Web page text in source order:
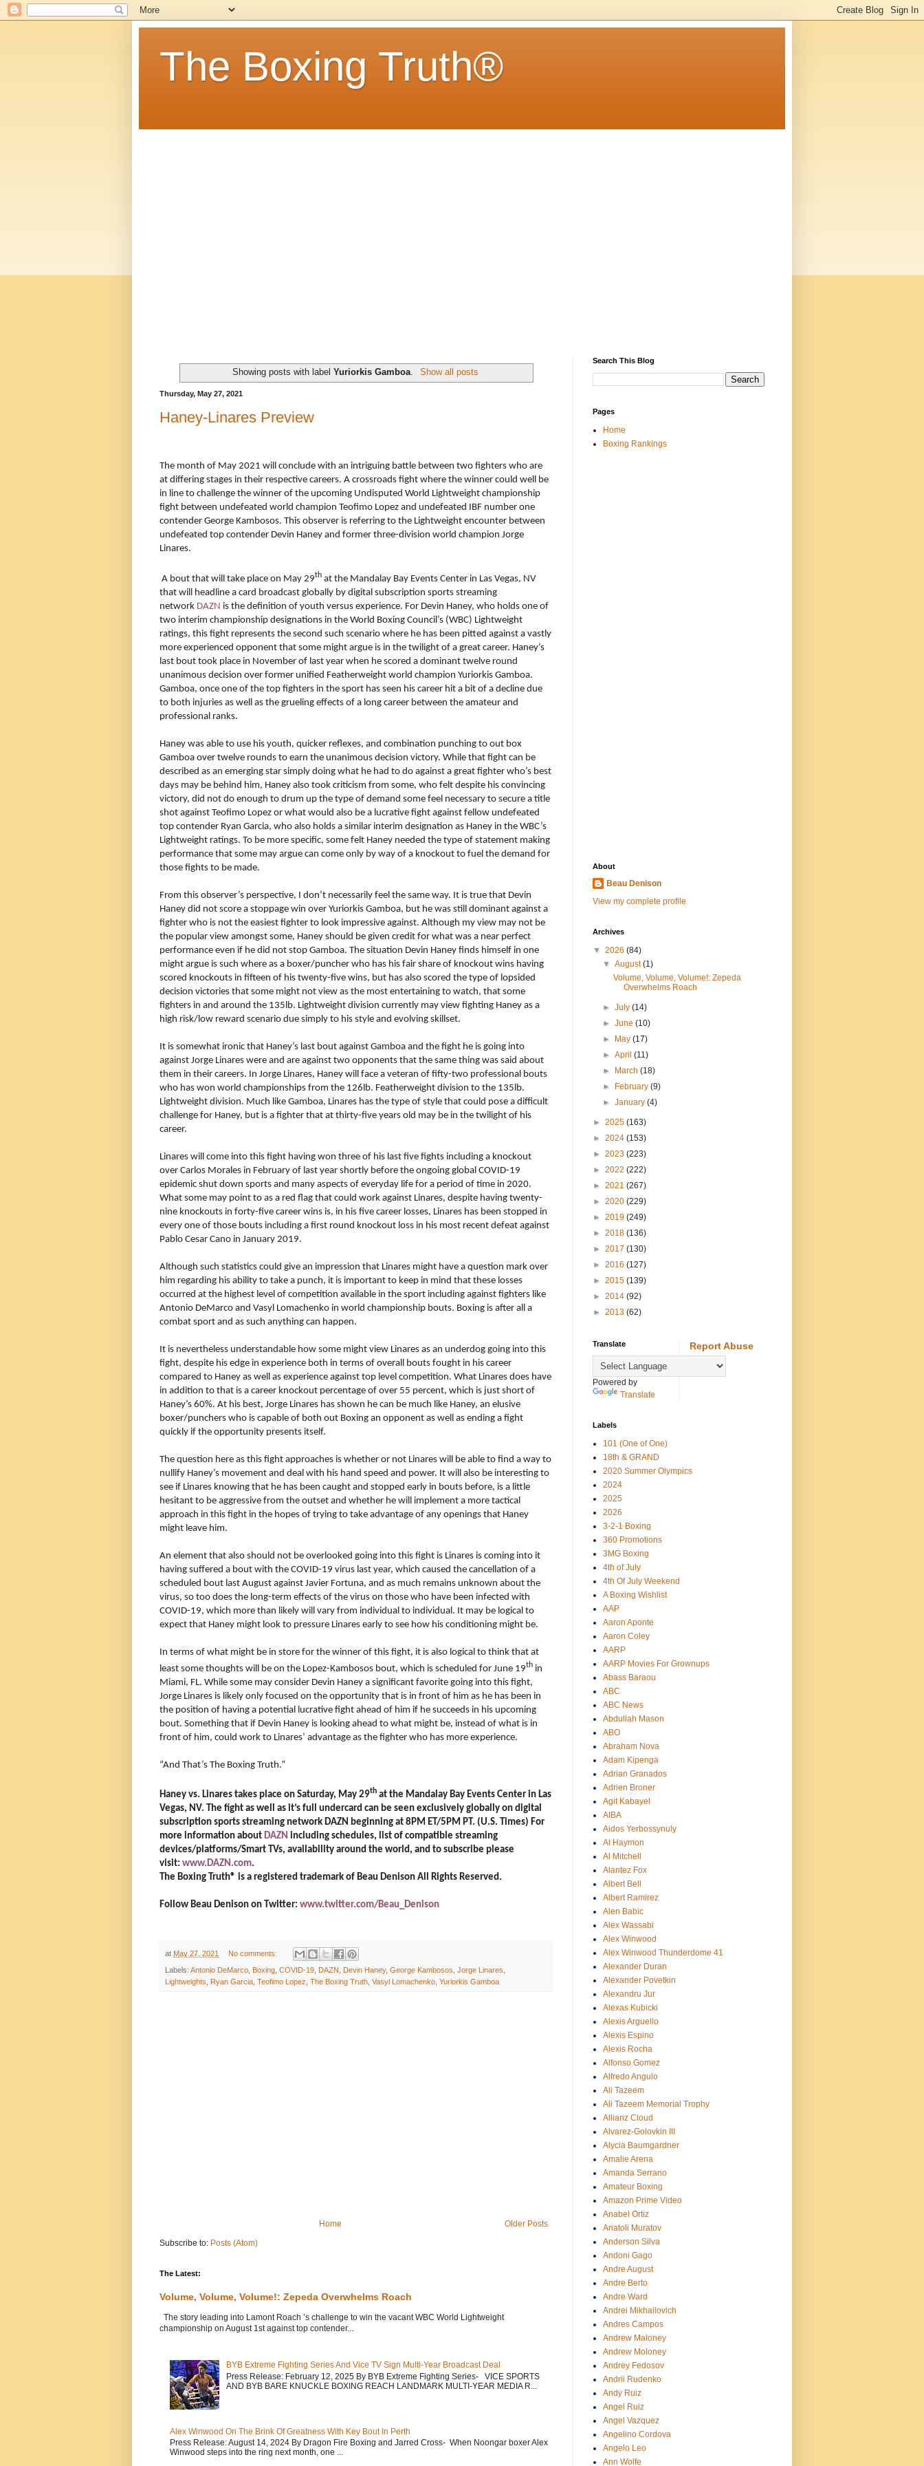
The Boxing Truth®
Showing posts with labelYuriorkis Gamboa Show all posts
Thursday, May 27, 2021
Haney-Linares Preview
The month of May 2021 will conclude with an intriguing battle between two fighters who are
at differing stages in their respective careers. A crossroads fight where the winner could well be
in line to challenge the winner of the upcoming Undisputed World Lightweight championship
fight between undefeated world champion Teofimo Lopez and undefeated IBF number one
contender George Kambosos. This observer is referring to the Lightweight encounter between
undefeated top contender Devin Haney and former three-division world champion Jorge
Linares.
A bout that will take place on May 29th at the Mandalay Bay Events Center in Las Vegas, NV
that will headline a card broadcast globally by digital subscription sports streaming
network DAZN is the definition of youth versus experience. For Devin Haney, who holds one of
two interim championship designations in the World Boxing Council’s (WBC) Lightweight
ratings, this fight represents the second such scenario where he has been pitted against a vastly
more experienced opponent that some might argue is in the twilight of a great career. Haney’s
last bout took place in November of last year when he scored a dominant twelve round
unanimous decision over former unified Featherweight world champion Yuriorkis Gamboa.
Gamboa, once one of the top fighters in the sport has seen his career hit a bit of a decline due
to both injuries as well as the grueling effects of a long career between the amateur and
professional ranks.
Haney was able to use his youth, quicker reflexes, and combination punching to out box
Gamboa over twelve rounds to earn the unanimous decision victory. While that fight can be
described as an emerging star simply doing what he had to do against a great fighter who’s best
days may be behind him, Haney also took criticism from some, who felt despite his convincing
victory, did not do enough to drum up the type of demand some feel necessary to secure a title
shot against Teofimo Lopez or what would also be a lucrative fight against fellow undefeated
top contender Ryan Garcia, who also holds a similar interim designation as Haney in the WBC’s
Lightweight ratings. To be more specific, some felt Haney needed the type of statement making
performance that some may argue can come only by way of a knockout to fuel the demand for
those fights to be made.
From this observer’s perspective, I don’t necessarily feel the same way. It is true that Devin
Haney did not score a stoppage win over Yuriorkis Gamboa, but he was still dominant against a
fighter who is not the easiest fighter to look impressive against. Although my view may not be
the popular view amongst some, Haney should be given credit for what was a near perfect
performance even if he did not stop Gamboa. The situation Devin Haney finds himself in one
might argue is such where as a boxer/puncher who has his fair share of knockout wins having
scored knockouts in fifteen of his twenty-five wins, but has also scored the type of lopsided
decision victories that some might not view as the most entertaining to watch, that some
fighters in and around the 135lb. Lightweight division currently may view fighting Haney as a
high risk/low reward scenario due simply to his style and evolving skillset.
It is somewhat ironic that Haney’s last bout against Gamboa and the fight he is going into
against Jorge Linares were and are against two opponents that the same thing was said about
them in their careers. In Jorge Linares, Haney will face a veteran of fifty-two professional bouts
who has won world championships from the 126lb. Featherweight division to the 135lb.
Lightweight division. Much like Gamboa, Linares has the type of style that could pose a difficult
challenge for Haney, but is a fighter that at thirty-five years old may be in the twilight of his
career.
Linares will come into this fight having won three of his last five fights including a knockout
over Carlos Morales in February of last year shortly before the ongoing global COVID-19
epidemic shut down sports and many aspects of everyday life for a period of time in 2020.
What some may point to as a red flag that could work against Linares, despite having twenty-
nine knockouts in forty-five career wins is, in his five career losses, Linares has been stopped in
every one of those bouts including a first round knockout loss in his most recent defeat against
Pablo Cesar Cano in January 2019.
Although such statistics could give an impression that Linares might have a question mark over
him regarding his ability to take a punch, it is important to keep in mind that these losses
occurred at the highest level of competition available in the sport including against fighters like
Antonio DeMarco and Vasyl Lomachenko in world championship bouts. Boxing is after all a
combat sport and as such anything can happen.
It is nevertheless understandable how some might view Linares as an underdog going into this
fight, despite his edge in experience both in terms of overall bouts fought in his career
compared to Haney as well as experience against top level competition. What Linares does have
in addition to that is a career knockout percentage of over 55 percent, which is just short of
Haney’s 60%. At his best, Jorge Linares has shown he can be much like Haney, an elusive
boxer/punchers who is capable of both out Boxing an opponent as well as ending a fight
quickly if the opportunity presents itself.
The question here as this fight approaches is whether or not Linares will be able to find a way to
nullify Haney’s movement and deal with his hand speed and power. It will also be interesting to
see if Linares knowing that he has been caught and stopped early in bouts before, is a little
hesitant to be aggressive from the outset and whether he will implement a more tactical
approach in this fight in the hopes of trying to take advantage of any openings that Haney
might leave him.
An element that also should not be overlooked going into this fight is Linares is coming into it
having suffered a bout with the COVID-19 virus last year, which caused the cancellation of a
scheduled bout last August against Javier Fortuna, and as much remains unknown about the
virus, so too does the long-term effects of the virus on those who have been infected with
COVID-19, which more than likely will vary from individual to individual. It may be logical to
expect that Haney might look to pressure Linares early to see how his conditioning might be.
In terms of what might be in store for the winner of this fight, it is also logical to think that at
least some thoughts will be on the Lopez-Kambosos bout, which is scheduled for June 19th in
Miami, FL. While some may consider Devin Haney a significant favorite going into this fight,
Jorge Linares is likely only focused on the opportunity that is in front of him as he has been in
the position of having a potential lucrative fight ahead of him if he succeeds in his upcoming
bout. Something that if Devin Haney is looking ahead to what might be, instead of what is in
front of him, could work to Linares’ advantage as the fighter who has more experience.
“And That’s The Boxing Truth.”
Haney vs. Linares takes place on Saturday, May 29th at the Mandalay Bay Events Center in Las
Vegas, NV. The fight as well as it’s full undercard can be seen exclusively globally on digital
subscription sports streaming network DAZN beginning at 8PM ET/5PM PT. (U.S. Times) For
more information about DAZN including schedules, list of compatible streaming
devices/platforms/Smart TVs, availability around the world, and to subscribe please
visit: www.DAZN.com.
The Boxing Truth®️ is a registered trademark of Beau Denison All Rights Reserved.
Follow Beau Denison on Twitter: www.twitter.com/Beau_Denison
at May 27, 2021 No comments:
Labels: Antonio DeMarco Boxing COVID-19 DAZN Devin Haney, George Kambosos Jorge Linares
Lightweights
Ryan Garcia Teofimo Lopez The Boxing Truth Vasyl Lomachenko Yuriorkis Gamboa
Older Posts
Home
Subscribe to: Posts (Atom)
The Latest:
Volume, Volume, Volume!: Zepeda Overwhelms Roach
The story leading into Lamont Roach ’s challenge to win the vacant WBC World Lightweight
championship on August 1st against top contender...
BYB Extreme Fighting Series And Vice TV Sign Multi-Year Broadcast Deal
Press Release: February 12, 2025 By BYB Extreme Fighting Series- VICE SPORTS
AND BYB BARE KNUCKLE BOXING REACH LANDMARK MULTI-YEAR MEDIA R...
Alex Winwood On The Brink Of Greatness With Key Bout In Perth
Press Release: August 14, 2024 By Dragon Fire Boxing and Jarred Cross- When Noongar boxer Alex
Winwood steps into the ring next month, one ...
Search This Blog
Pages
Home
Boxing Rankings
About
Beau Denison
View my complete profile
Archives
▼ 2026 (84)
▼August(1)
Volume, Volume, Volume!: Zepeda
Overwhelms Roach
►July(14)
►June(10)
►
May(17)
►April(11)
►
March(18)
►
February(9)
►January(4)
► 2025 (163)
► 2024 (153)
► 2023 (223)
► 2022 (222)
► 2021 (267)
► 2020 (229)
► 2019 (249)
► 2018 (136)
► 2017 (130)
► 2016 (127)
► 2015 (139)
► 2014 (92)
► 2013 (62)
Translate
Powered by
Translate
Report Abuse
Labels
101 (One of One)
18th & GRAND
2020 Summer Olympics
2024
2025
2026
3-2-1 Boxing
360 Promotions
3MG Boxing
4th of July
4th Of July Weekend
A Boxing Wishlist
AAP
Aaron Aponte
Aaron Coley
AARP
AARP Movies For Grownups
Abass Baraou
ABC
ABC News
Abdullah Mason
ABO
Abraham Nova
Adam Kipenga
Adrian Granados
Adrien Broner
Agit Kabayel
AIBA
Aidos Yerbossynuly
Al Haymon
Al Mitchell
Alantez Fox
Albert Bell
Albert Ramirez
Alen Babic
Alex Wassabi
Alex Winwood
Alex Winwood Thunderdome 41
Alexander Duran
Alexander Povetkin
Alexandru Jur
Alexas Kubicki
Alexis Arguello
Alexis Espino
Alexis Rocha
Alfonso Gomez
Alfredo Angulo
Ali Tazeem
Ali Tazeem Memorial Trophy
Allianz Cloud
Alvarez-Golovkin III
Alycia Baumgardner
Amalie Arena
Amanda Serrano
Amateur Boxing
Amazon Prime Video
Anabel Ortiz
Anatoli Muratov
Anderson Silva
Andoni Gago
Andre August
Andre Berto
Andre Ward
Andrei Mikhailovich
Andres Campos
Andrew Maloney
Andrew Moloney
Andrey Fedosov
Andrii Rudenko
Andy Ruiz
Angel Ruiz
Angel Vazquez
Angelino Cordova
Angelo Leo
Ann Wolfe